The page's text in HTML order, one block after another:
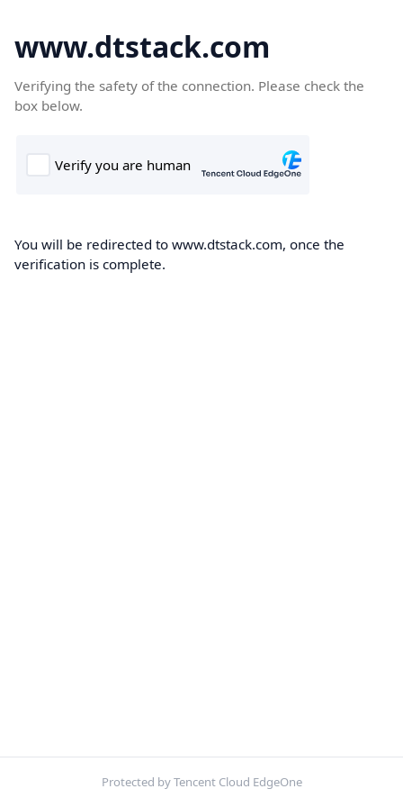
www.dtstack.com
Verifying the safety of the connection. Please check the
box below.
You will be redirected to www.dtstack.com, once the
verification is complete.
Protected by Tencent Cloud EdgeOne